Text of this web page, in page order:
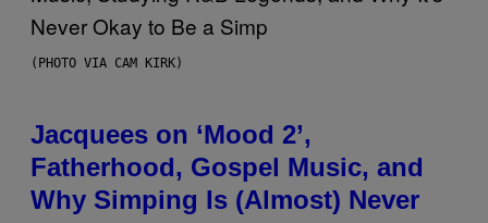
(PHOTO VIA CAM KIRK)
Jacquees on ‘Mood 2’,
Fatherhood, Gospel Music, and
Why Simping Is (Almost) Never